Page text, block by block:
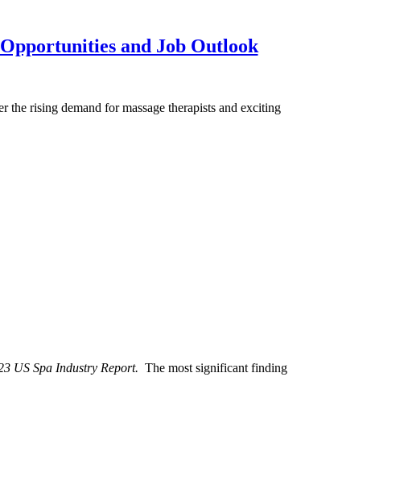
and Job Outlook
rising demand for massage therapists and exciting
US Spa Industry Report. The most significant finding